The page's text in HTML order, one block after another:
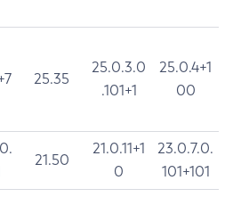
25.35
25.0.3.0
.101+1
25.0.4+1
00
21.50
21.0.11+1
0
23.0.7.0.
101+101